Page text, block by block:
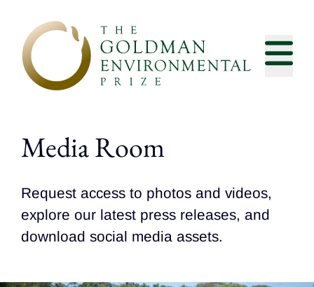
Media Room
Request access to photos and videos,
explore our latest press releases, and
download social media assets.